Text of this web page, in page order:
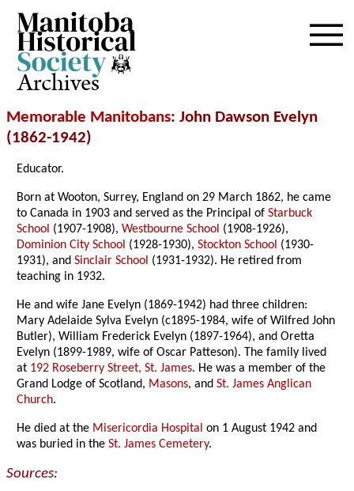
Archives
Memorable Manitobans: John Dawson Evelyn
(1862-1942)
Educator.
Born at Wooton, Surrey, England on 29 March 1862, he came
to Canada in 1903 and served as the Principal ofStarbuck
School (1907-1908),Westbourne School (1908-1926),
Dominion City School (1928-1930),Stockton School (1930-
1931), andSinclair School (1931-1932). He retired from
teaching in 1932.
He and wife Jane Evelyn (1869-1942) had three children:
Mary Adelaide Sylva Evelyn (c1895-1984, wife of Wilfred John
Butler), William Frederick Evelyn (1897-1964), and Oretta
Evelyn (1899-1989, wife of Oscar Patteson). The family lived
at 192 Roseberry Street, St. James. He was a member of the
Grand Lodge of Scotland, Masons, andSt. James Anglican
Church.
He died at the Misericordia Hospital on 1 August 1942 and
was buried in theSt. James Cemetery.
Sources: